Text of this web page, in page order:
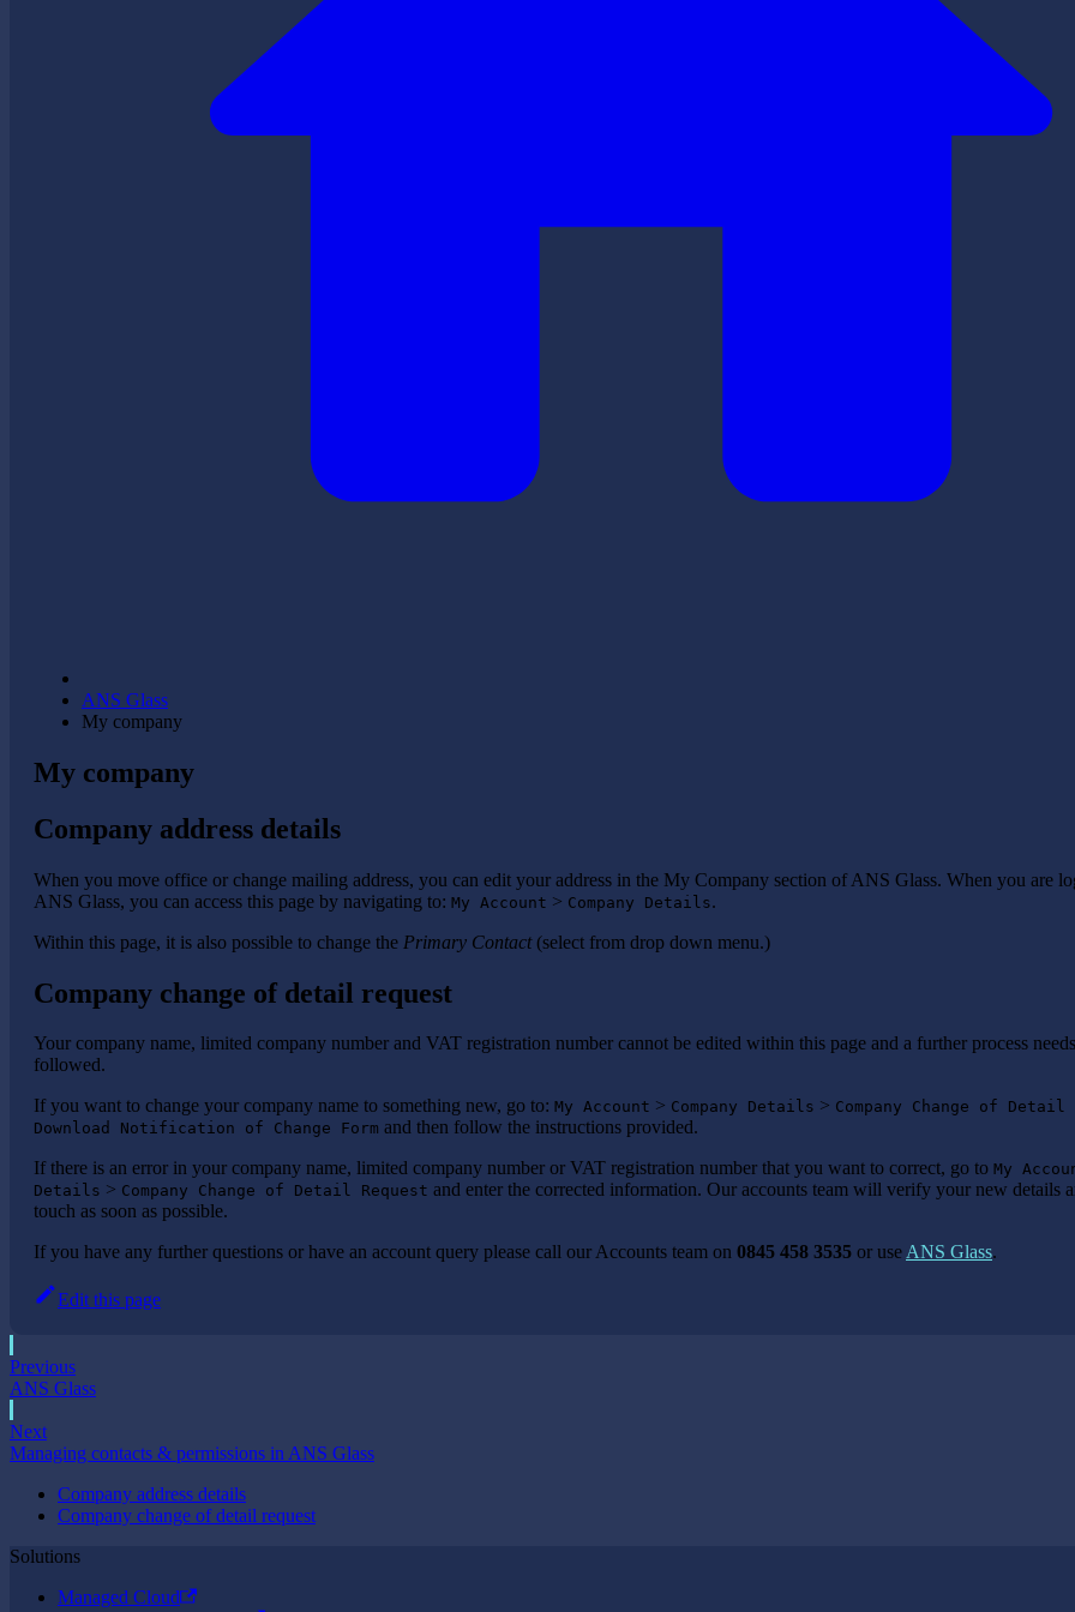
ANS Glass
My company
My company
Company address details
When you move office or change mailing address, you can edit your address in the My Company section of ANS Glass. When you are
ANS Glass, you can access this page by navigating to: My Account > Company Details.
Within this page, it is also possible to change the Primary Contact(select from drop down menu.)
Company change of detail request
Your company name, limited company number and VAT registration number cannot be edited within this page and a further process
followed.
If you want to change your company name to something new, go to: My Account > Company Details > Company Change of Detail
Download Notification of Change Form and then follow the instructions provided.
If there is an error in your company name, limited company number or VAT registration number that you want to correct, go to My
Details > Company Change of Detail Request and enter the corrected information. Our accounts team will verify your new details
touch as soon as possible.
If you have any further questions or have an account query please call our Accounts team on 0845 458 3535 or useANS Glass.
Edit this page
Previous
ANS Glass
Next
Managing contacts & permissions in ANS Glass
Company address details
Company change of detail request
Solutions
Managed Cloud